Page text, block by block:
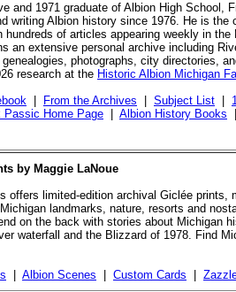
and 1971 graduate of Albion High School,
writing Albion history since 1976. He is the
hundreds of articles appearing weekly in the
an extensive personal archive including
photographs, city directories,
research at the Historic Albion Michigan
From the Archives Subject List
Passic Home Page Albion History Books
by Maggie LaNoue
offers limited-edition archival Giclée prints,
landmarks, nature, resorts and
on the back with stories about Michigan
waterfall and the Blizzard of 1978. Find
Albion Scenes Custom Cards